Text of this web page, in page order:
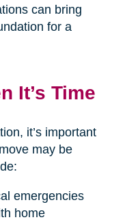
can bring
for a
It’s Time
it’s important
may be
emergencies
home